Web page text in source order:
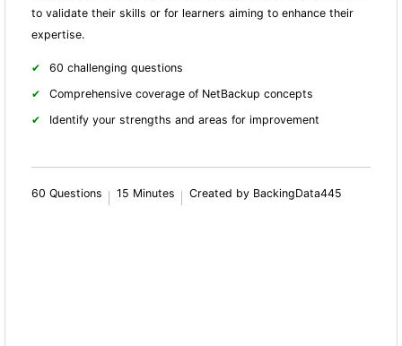
to validate their skills or for learners aiming to enhance their
expertise.
60 challenging questions
Comprehensive coverage of NetBackup concepts
Identify your strengths and areas for improvement
60 Questions 15 Minutes Created by BackingData445